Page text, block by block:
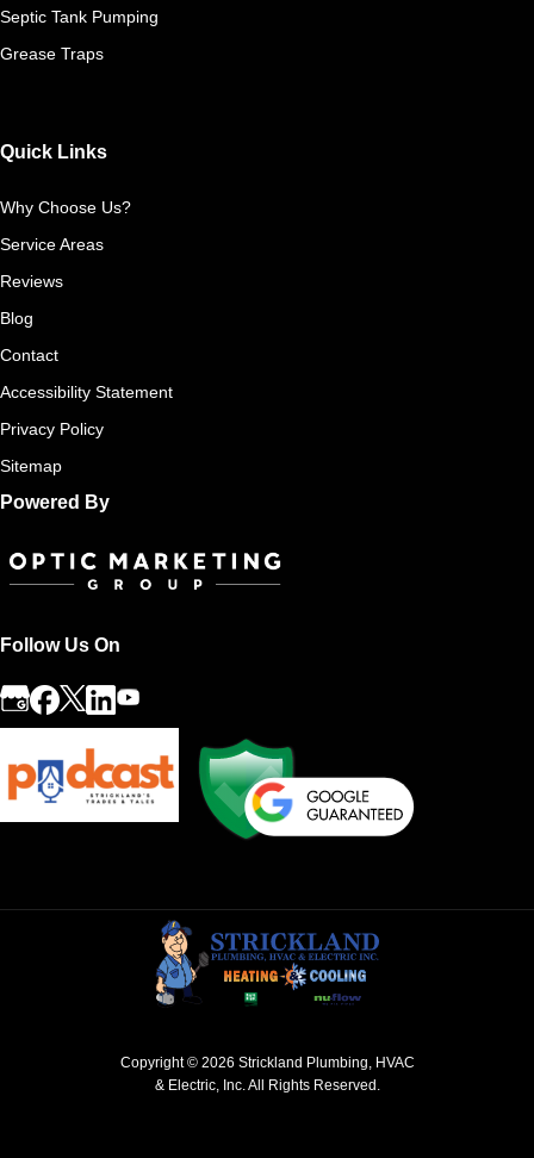
Septic Tank Pumping
Grease Traps
Quick Links
Why Choose Us?
Service Areas
Reviews
Blog
Contact
Accessibility Statement
Privacy Policy
Sitemap
Powered By
Follow Us On
Copyright © 2026 Strickland Plumbing, HVAC
& Electric, Inc.All Rights Reserved.